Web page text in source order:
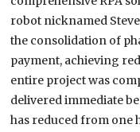
robot nicknamed
the consolidation of
payment, achieving
entire project was
delivered immediate
has reduced from one